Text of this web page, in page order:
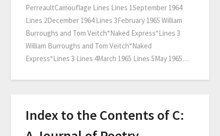
PerreaultCamouflage Lines Lines 1September 1964
Lines 2December 1964 Lines 3February 1965 William
Burroughs and Tom Veitch“Naked Express“Lines 3
William Burroughs and Tom Veitch“Naked
Express“Lines 3 Lines 4March 1965 Lines 5May 1965…
Index to the Contents of C: